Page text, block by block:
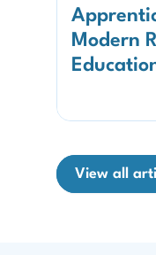
Modern
View all